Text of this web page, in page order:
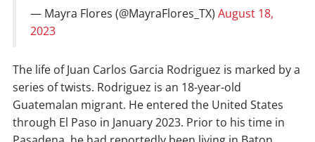
— Mayra Flores (@MayraFlores_TX) August 18,
2023
The life of Juan Carlos Garcia Rodriguez is marked by a
series of twists. Rodriguez is an 18-year-old
Guatemalan migrant. He entered the United States
through El Paso in January 2023. Prior to his time in